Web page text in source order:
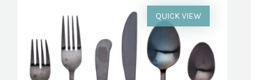
QUICK VIEW